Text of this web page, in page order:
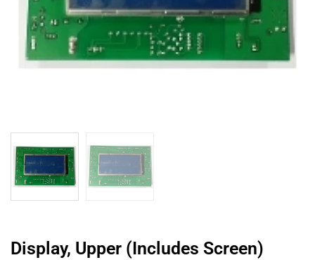
Display, Upper (Includes Screen)